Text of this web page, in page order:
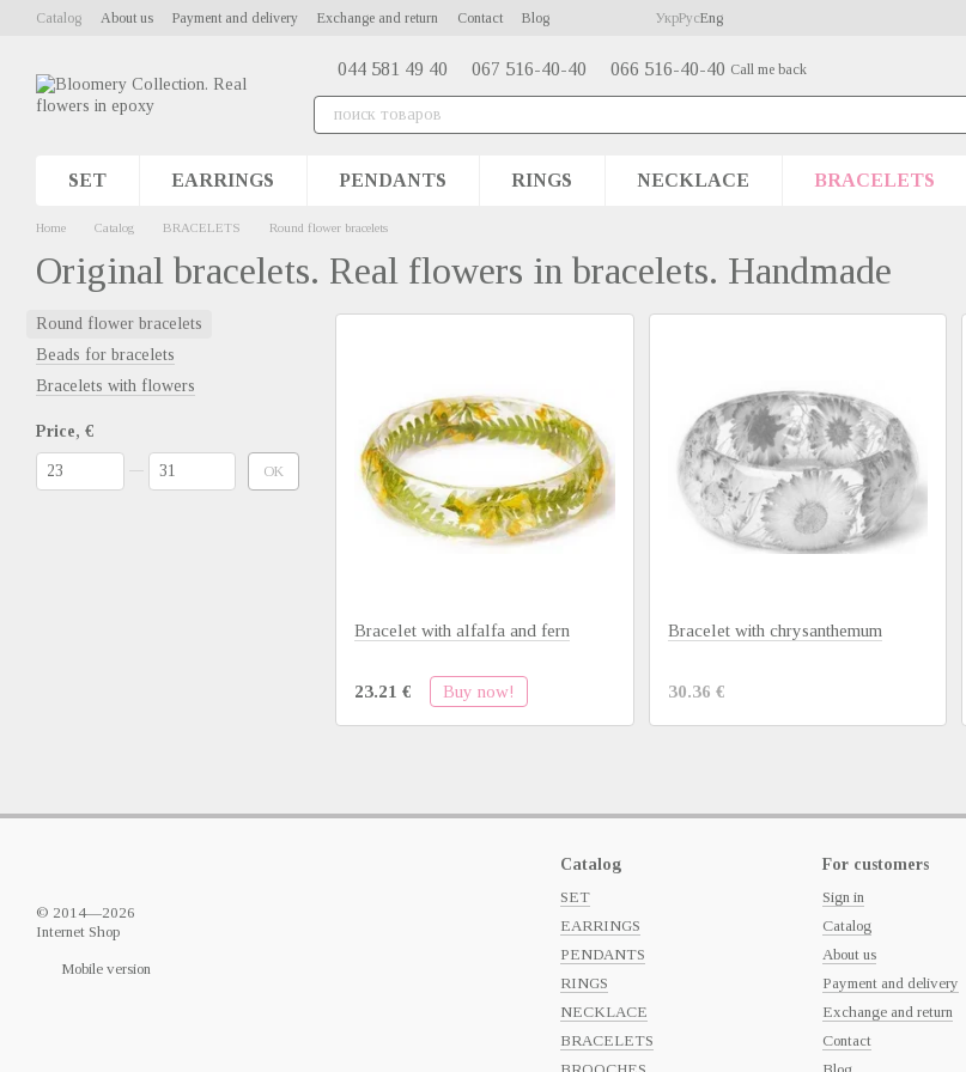
Skip to main content
Catalog About us Payment and delivery Exchange and return Contact Blog УкрРусEng
044 581 49 40 067 516-40-40 066 516-40-40 Call me back
SET EARRINGS PENDANTS RINGS NECKLACE BRACELETS
Home Catalog BRACELETS Round flower bracelets
Original bracelets. Real flowers in bracelets. Handmade
Bracelet with alfalfa and fern
23.21 € Buy now!
Bracelet with chrysanthemum
30.36 €
Round flower bracelets
Beads for bracelets
Bracelets with flowers
Price, €
From Price, €
To Price, €
OK
© 2014—2026
Internet Shop
Mobile version
Catalog
SET
EARRINGS
PENDANTS
RINGS
NECKLACE
BRACELETS
For customers
Sign in
Catalog
About us
Payment and delivery
Exchange and return
Contact